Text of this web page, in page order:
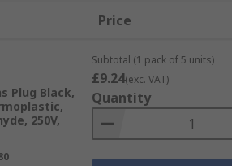
these include:
Price
Plug Black,
250V,
Subtotal (1 pack of 5 units)
£9.24(exc. VAT)
Quantity